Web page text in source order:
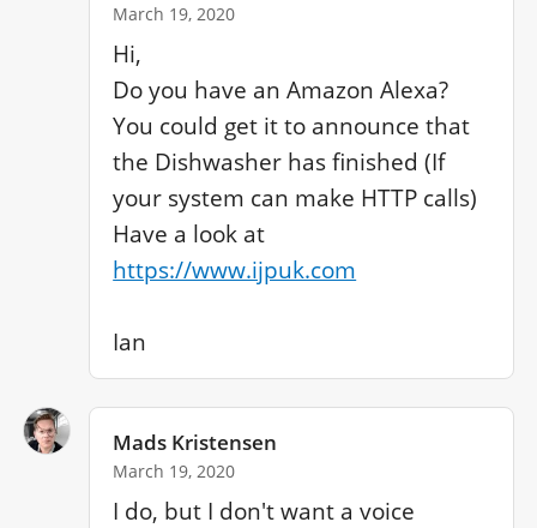
March 19, 2020
Hi,
Do you have an Amazon Alexa?
You could get it to announce that
the Dishwasher has finished (If
your system can make HTTP calls)
https://www.ijpuk.com
Ian
Mads Kristensen
March 19, 2020
I do, but I don't want a voice